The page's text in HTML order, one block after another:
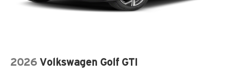
2026 Volkswagen Golf GTI